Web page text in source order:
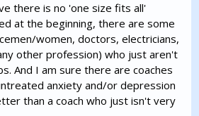
there is no 'one size fits all'
at the beginning, there are some
women, doctors, electricians,
other profession) who just aren't
And I am sure there are coaches
anxiety and/or depression
than a coach who just isn't very